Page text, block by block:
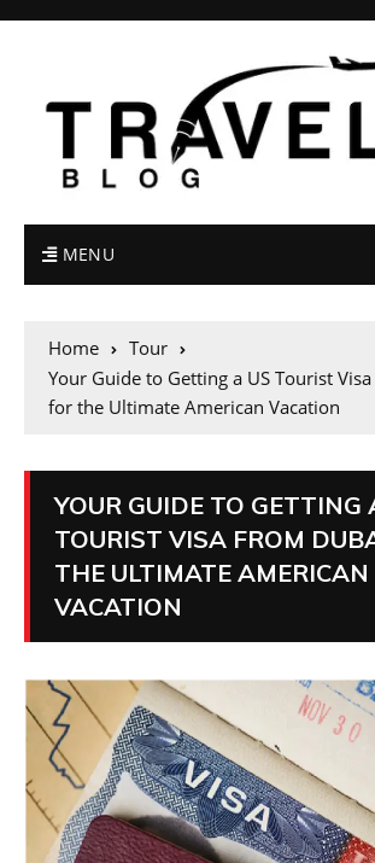
MENU
Home
Tour
Your Guide to Getting a US Tourist
for the Ultimate American Vacation
YOUR GUIDE TO GETTING
TOURIST VISA FROM
THE ULTIMATE AMERICAN
VACATION